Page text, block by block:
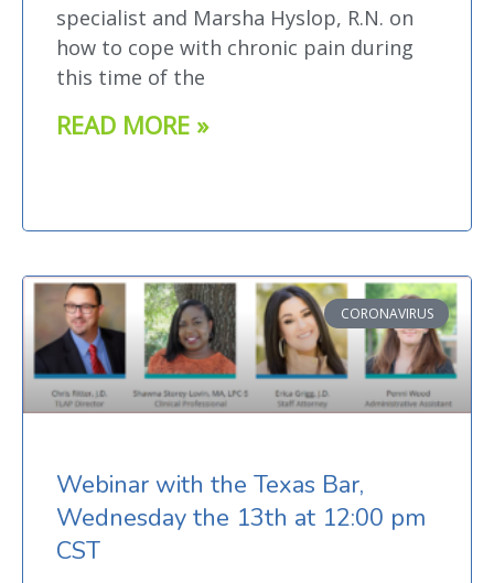
specialist and Marsha Hyslop, R.N. on
how to cope with chronic pain during
this time of the
READ MORE »
CORONAVIRUS
Webinar with the Texas Bar,
Wednesday the 13th at 12:00 pm
CST